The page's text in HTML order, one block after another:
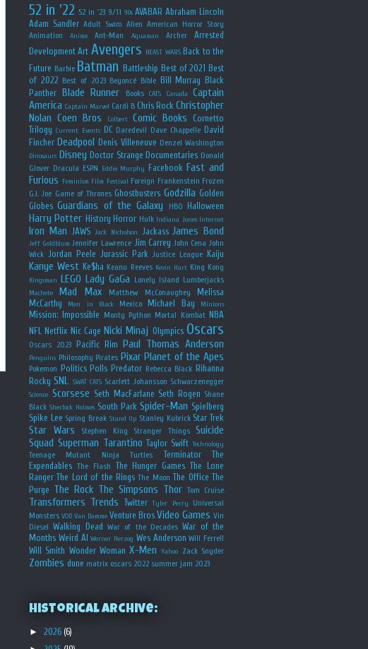
52 in '22 52 in '23 9/11 90s AVABAR Abraham Lincoln
Adam Sandler Adult Swim Alien American Horror Story
Animation
Anime Ant-Man Aquaman Archer
Arrested
Development Art Avengers BEAST WARS Back to the
Future Barbie Batman Battleship Best of 2021 Best
of 2022 Best of 2023 Beyoncé Bible Bill Murray Black
Panther Blade Runner Books CATS Canada
Captain
America Captain Marvel Cardi B Chris Rock Christopher
Nolan Coen Bros Colbert Comic Books
Cornetto
Trilogy Current Events DC Daredevil Dave Chappelle David
Fincher Deadpool Denis Villeneuve Denzel Washington
Dinosaurs Disney Doctor Strange Documentaries Donald
Glover Dracula ESPN Eddie Murphy Facebook Fast and
Furious Feminism Film Festival Foreign Frankenstein Frozen
G.I. Joe Game of Thrones Ghostbusters Godzilla Golden
Globes Guardians of the Galaxy HBO Halloween
Harry Potter History Horror Hulk Indiana Jones Internet
Iron Man JAWS Jack Nicholson Jackass James Bond
Jeff Goldblum Jennifer Lawrence Jim Carrey John Cena John
Wick
Jordan Peele Jurassic Park Justice League Kaiju
Kanye West Ke$ha Keanu Reeves Kevin Hart King Kong
Kingsman LEGO Lady GaGa Lonely Island Lumberjacks
Machete Mad Max Matthew McConaughey
Melissa
McCarthy
Men in Black Mexico Michael Bay Minions
Mission: Impossible Monty Python Mortal Kombat NBA
NFL
Netflix Nic Cage Nicki Minaj Olympics Oscars
Oscars 2023 Pacific Rim Paul Thomas Anderson
Penguins Philosophy Pirates Pixar Planet of the Apes
Pokemon Politics Polls Predator Rebecca Black Rihanna
Rocky SNL SWAT CATS Scarlett Johansson Schwarzenegger
Science Scorsese Seth MacFarlane Seth Rogen Shane
Black Sherlock Holmes South Park Spider-Man Spielberg
Spike Lee Spring Break Stand Up Stanley Kubrick Star Trek
Star Wars Stephen King Stranger Things
Suicide
Squad Superman Tarantino Taylor Swift Technology
Teenage Mutant Ninja Turtles Terminator
The
Expendables The Flash The Hunger Games The Lone
Ranger The Lord of the Rings The Moon The Office The
Purge The Rock The Simpsons Thor Tom Cruise
Transformers Trends Twitter Tyler Perry
Universal
Monsters VOD Van Damme Venture Bros Video Games Vin
Diesel Walking Dead War of the Decades War of the
Months Weird Al Werner Herzog Wes Anderson Will Ferrell
Will Smith Wonder Woman X-Men Yahoo Zack Snyder
Zombies dune matrix oscars 2022 summer jam 2023
Historical Archive:
► 2026 (6)